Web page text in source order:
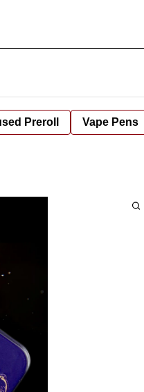
Preroll Vape Pens